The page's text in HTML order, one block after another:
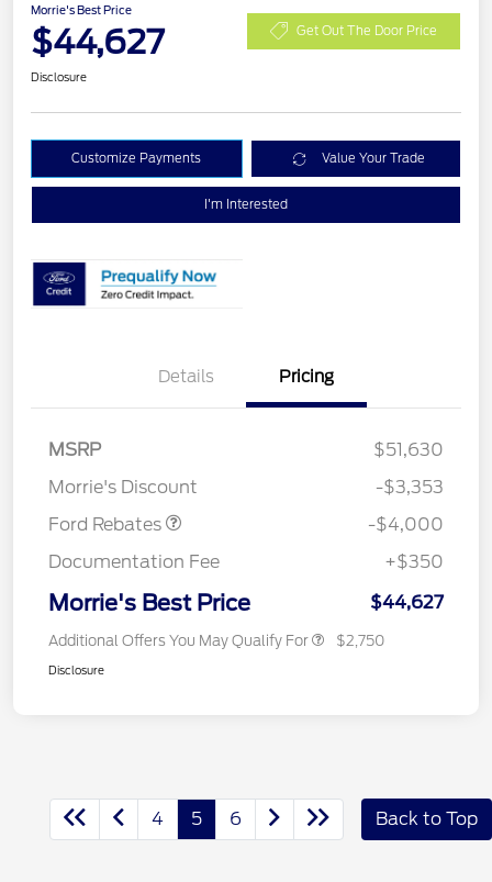
Morrie's Best Price
$44,627 Get Out The Door Price
Disclosure
Customize Payments Value Your Trade
I'm Interested
Details Pricing
MSRP
$51,630
Morrie's Discount
-$3,353
Ford Rebates
SSE Down Payment
-$4,000
Documentation Fee
+$350
Morrie's Best Price $44,627
Additional Offers You May Qualify For $2,750
Disclosure
4 5 6 Back to Top